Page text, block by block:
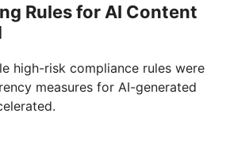
Rules for AI Content
high-risk compliance rules were
measures for AI-generated